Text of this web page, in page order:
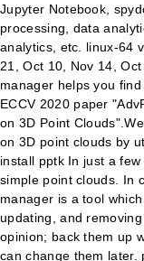
Jupyter Notebook,
processing, data
analytics, etc. linux-64
21, Oct 10, Nov 14,
manager helps you
ECCV 2020 paper
on 3D Point
on 3D point clouds by
install pptk In just a
simple point clouds. In
manager is a tool
updating, and
opinion; back them up
can change them later.